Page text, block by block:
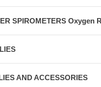
SPIROMETERS Oxygen
AND ACCESSORIES